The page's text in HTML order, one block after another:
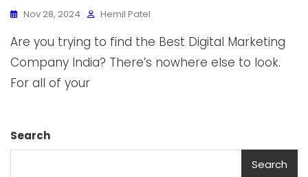
Nov 28, 2024 Hemil Patel
Are you trying to find the Best Digital Marketing
Company India? There’s nowhere else to look.
For all of your
Search
Search